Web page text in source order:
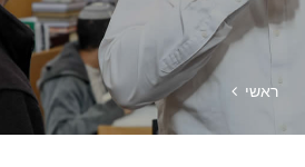
ראשי